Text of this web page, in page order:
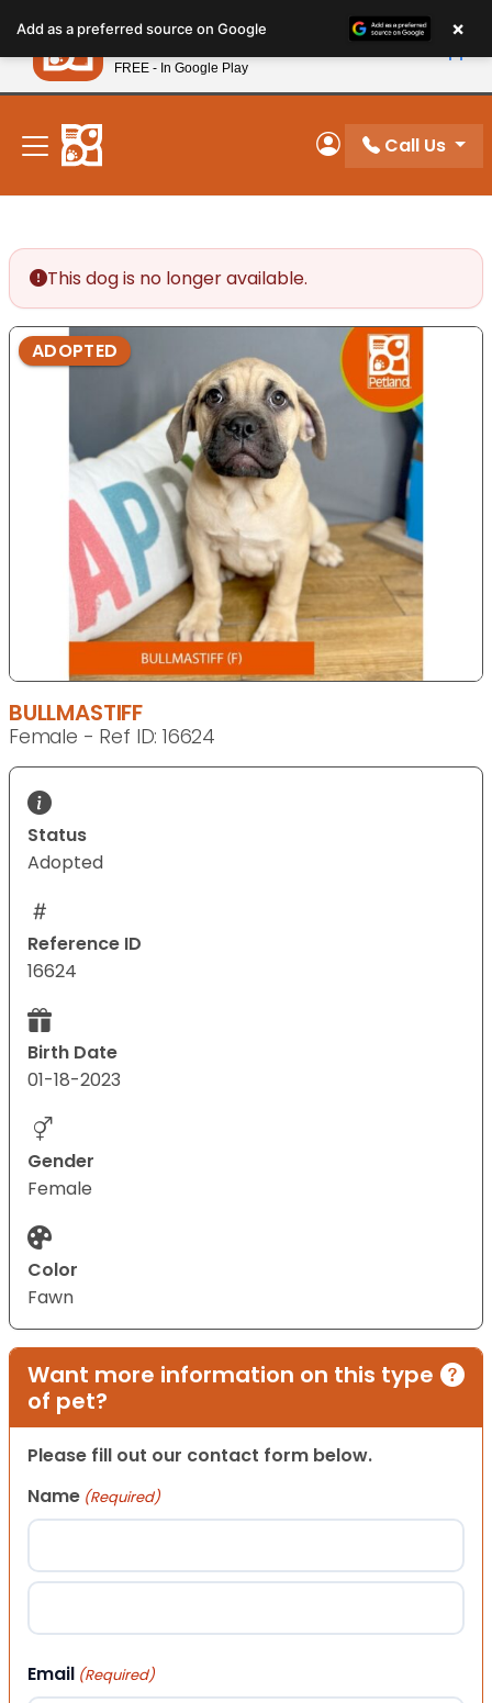
note:
This
website
includes
accessibility
system.
New! Subscribe and Save 10%
My Account
Call Us
This dog is no longer available.
ADOPTED
BULLMASTIFF
Female - Ref ID: 16624
Status
Adopted
Reference ID
16624
Birth Date
01-18-2023
Gender
Female
Color
Fawn
Want more information on this type
of pet?
Please fill out our contact form below.
Name (Required)
First
Email (Required)
Add as a preferred source on Google ×
Petland
FREE - In Google Play